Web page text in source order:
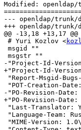
Modified:
--- openldap/trunk/debian/po/ru.po
+++ openldap/trunk/debian/po/ru.po
@@ -13,18 +13,17 @@
# Yuri Kozlov <
msgid ""
msgstr ""
-"Project-Id-
+"Project-Id-
"Report-Msgid-
"POT-Creation-
-"PO-Revision-Date:
+"PO-Revision-Date:
"Last-Translator:
"Language-Team:
"MIME-Version: